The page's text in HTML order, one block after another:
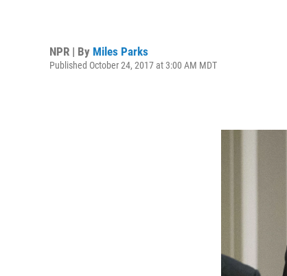
NPR | By Miles Parks
Published October 24, 2017 at 3:00 AM MDT